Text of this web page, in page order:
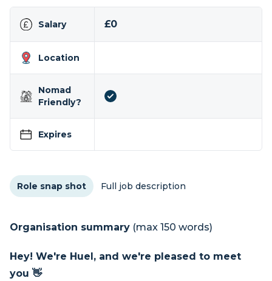
Salary £0
Location
Nomad
Friendly?
Expires
Role snap shot Full job description
Organisation summary (max 150 words)
Hey! We're Huel, and we're pleased to meet
you 👋